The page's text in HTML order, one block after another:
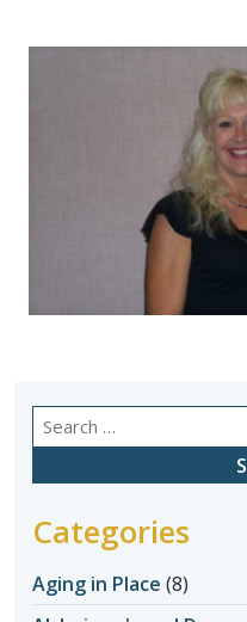
Search
for:
Categories
Aging in Place (8)